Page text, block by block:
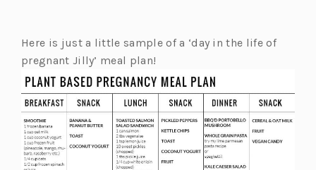
Here is just a little sample of a ‘day in the life of
pregnant Jilly’ meal plan!